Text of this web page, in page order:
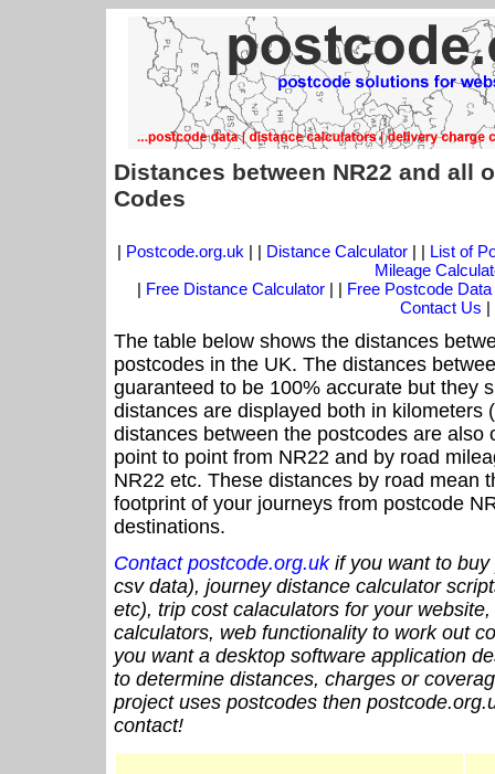
Distances between NR22 and all
Codes
| Postcode.org.uk | | Distance Calculator| | List of
Mileage
| Free Distance Calculator | | Free Postcode Data
Contact Us |
The table below shows the distances
postcodes in the UK. The distances
guaranteed to be 100% accurate but they
distances are displayed both in kilometers
distances between the postcodes are also
point to point from NR22 and by road
NR22 etc. These distances by road mean
footprint of your journeys from postcode
destinations.
Contact postcode.org.ukif you want to buy
csv data), journey distance calculator
etc), trip cost calaculators for your
calculators, web functionality to work out
you want a desktop software application
to determine distances, charges or
project uses postcodes then
contact!